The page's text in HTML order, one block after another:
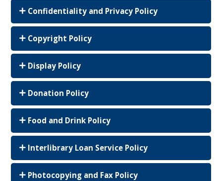
Confidentiality and Privacy Policy
Copyright Policy
Display Policy
Donation Policy
Food and Drink Policy
Interlibrary Loan Service Policy
Photocopying and Fax Policy